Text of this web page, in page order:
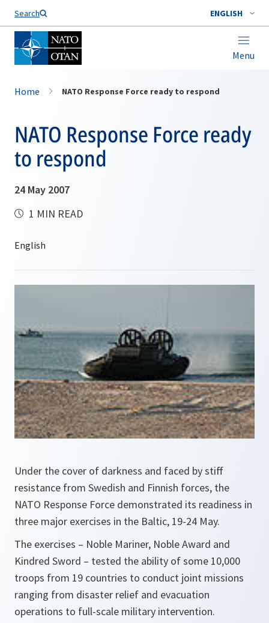
Search ENGLISH
Menu
Home NATO Response Force ready to respond
NATO Response Force ready
to respond
24 May 2007
1 MIN READ
Under the cover of darkness and faced by stiff
resistance from Swedish and Finnish forces, the
NATO Response Force demonstrated its readiness in
three major exercises in the Baltic, 19-24 May.
The exercises – Noble Mariner, Noble Award and
Kindred Sword – tested the ability of some 10,000
troops from 19 countries to conduct joint missions
ranging from disaster relief and evacuation
operations to full-scale military intervention.